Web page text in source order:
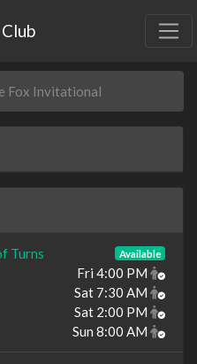
Fox Invitational
Turns Available
Fri 4:00 PM
Sat 7:30 AM
Sat 2:00 PM
Sun 8:00 AM